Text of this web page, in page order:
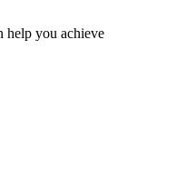
help you achieve